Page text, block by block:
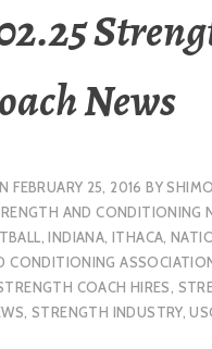
News
FEBRUARY 25, 2016 BY
AND CONDITIONING
,INDIANA, ITHACA,
CONDITIONING
COACH HIRES,
,STRENGTH INDUSTRY,